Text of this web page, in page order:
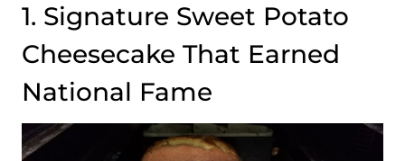
1. Signature Sweet Potato
Cheesecake That Earned
National Fame